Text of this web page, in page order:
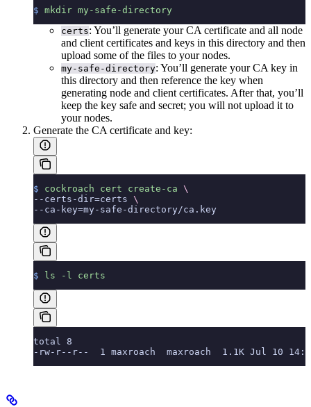
$ mkdir my-safe-directory
certs: You’ll generate your CA certificate and all node
and client certificates and keys in this directory and then
upload some of the files to your nodes.
my-safe-directory: You’ll generate your CA key in
this directory and then reference the key when
generating node and client certificates. After that, you’ll
keep the key safe and secret; you will not upload it to
your nodes.
Generate the CA certificate and key:
$ cockroach cert create-ca \
--certs-dir=certs \
--ca-key=my-safe-directory/ca.key
$ ls -l certs
total 8
-rw-r--r--  1 maxroach  maxroach  1.1K Jul 10